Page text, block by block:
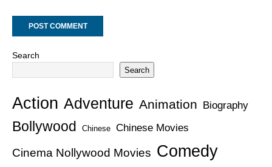
Search
Search
Action Adventure Animation Biography
Bollywood Chinese Chinese Movies
Cinema Nollywood Movies Comedy